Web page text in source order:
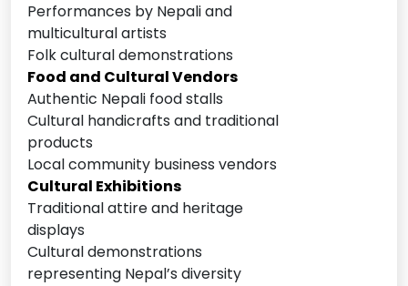
Performances by Nepali and
multicultural artists
Folk cultural demonstrations
Food and Cultural Vendors
Authentic Nepali food stalls
Cultural handicrafts and traditional
products
Local community business vendors
Cultural Exhibitions
Traditional attire and heritage
displays
Cultural demonstrations
representing Nepal’s diversity